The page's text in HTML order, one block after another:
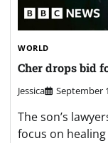
WORLD
Cher drops bid
Jessica September
The son’s
focus on